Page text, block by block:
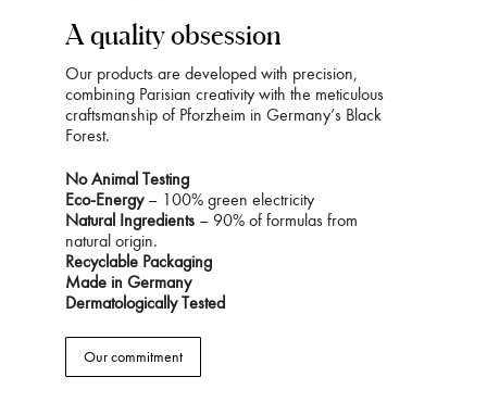
A quality obsession
Our products are developed with precision,
combining Parisian creativity with the meticulous
craftsmanship of Pforzheim in Germany’s Black
Forest.
No Animal Testing
Eco-Energy– 100% green electricity
Natural Ingredients– 90% of formulas from
natural origin.
Recyclable Packaging
Made in Germany
Dermatologically Tested
Our commitment